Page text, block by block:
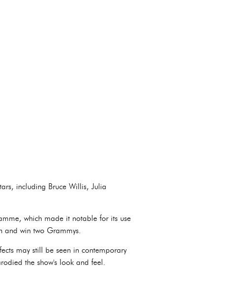
including Bruce Willis, Julia
which made it notable for its use
and win two Grammys.
may still be seen in contemporary
the show's look and feel.